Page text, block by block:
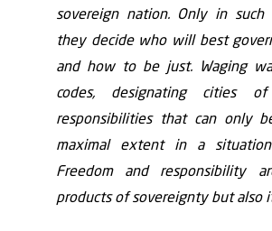
sovereign nation. Only in such
they decide who will best
and how to be just. Waging
codes, designating cities
responsibilities that can only
maximal extent in a
Freedom and responsibility
products of sovereignty but also